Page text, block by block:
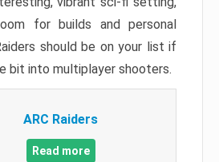
for builds and personal
should be on your list if
bit into multiplayer shooters.
ARC Raiders
Read more